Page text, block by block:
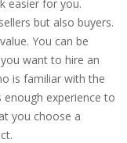
easier for you.
but also buyers.
You can be
want to hire an
is familiar with the
enough experience to
you choose a